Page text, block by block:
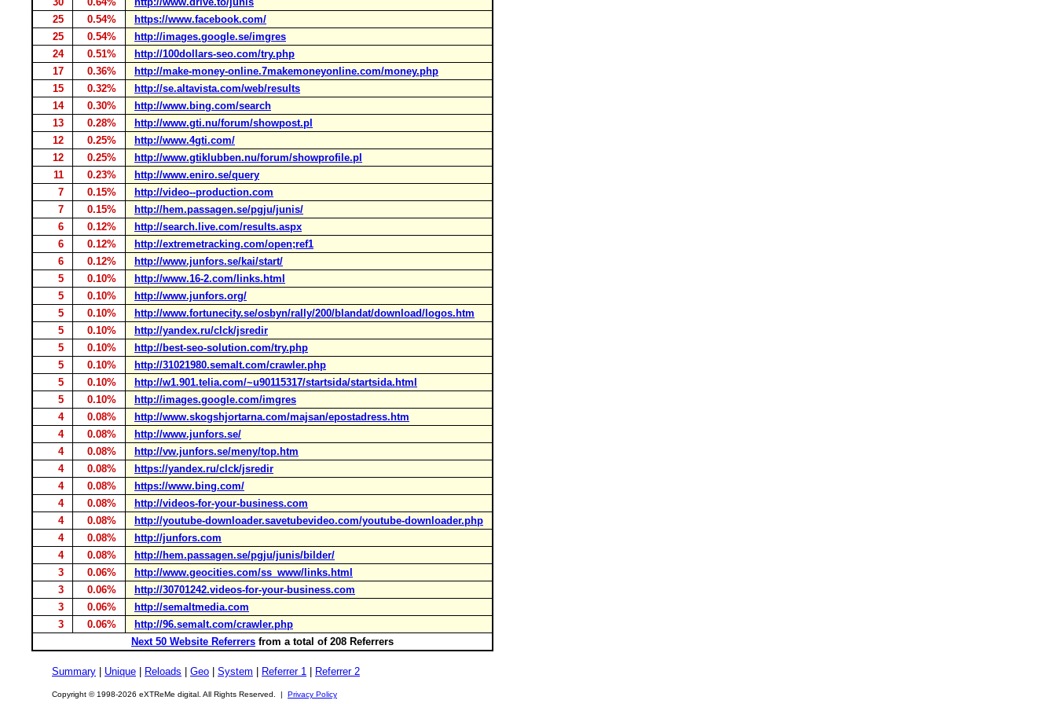
25
0.54%
https://www.facebook.com/
25
0.54%
http://images.google.se/imgres
24
0.51%
http://100dollars-seo.com/try.php
17
0.36%
http://make-money-online.7makemoneyonline.com/money.php
15
0.32%
http://se.altavista.com/web/results
14
0.30%
http://www.bing.com/search
13
0.28%
http://www.gti.nu/forum/showpost.pl
12
0.25%
http://www.4gti.com/
12
0.25%
http://www.gtiklubben.nu/forum/showprofile.pl
11
0.23%
http://www.eniro.se/query
7
0.15%
http://video--production.com
7
0.15%
http://hem.passagen.se/pgju/junis/
6
0.12%
http://search.live.com/results.aspx
6
0.12%
http://extremetracking.com/open;ref1
6
0.12%
http://www.junfors.se/kai/start/
5
0.10%
http://www.16-2.com/links.html
5
0.10%
http://www.junfors.org/
5
0.10%
http://www.fortunecity.se/osbyn/rally/200/blandat/download/logos.htm
5
0.10%
http://yandex.ru/clck/jsredir
5
0.10%
http://best-seo-solution.com/try.php
5
0.10%
http://31021980.semalt.com/crawler.php
5
0.10%
http://w1.901.telia.com/~u90115317/startsida/startsida.html
5
0.10%
http://images.google.com/imgres
4
0.08%
http://www.skogshjortarna.com/majsan/epostadress.htm
4
0.08%
http://www.junfors.se/
4
0.08%
http://vw.junfors.se/meny/top.htm
4
0.08%
https://yandex.ru/clck/jsredir
4
0.08%
https://www.bing.com/
4
0.08%
http://videos-for-your-business.com
4
0.08%
http://youtube-downloader.savetubevideo.com/youtube-downloader.php
4
0.08%
http://junfors.com
4
0.08%
http://hem.passagen.se/pgju/junis/bilder/
3
0.06%
http://www.geocities.com/ss_www/links.html
3
0.06%
http://30701242.videos-for-your-business.com
3
0.06%
http://semaltmedia.com
3
0.06%
http://96.semalt.com/crawler.php
Next 50 Website Referrers from a total of 208 Referrers
Summary Unique Reloads Geo System Referrer 1 Referrer 2
Copyright © 1998-2026 eXTReMe digital. All Rights Reserved. | Privacy Policy